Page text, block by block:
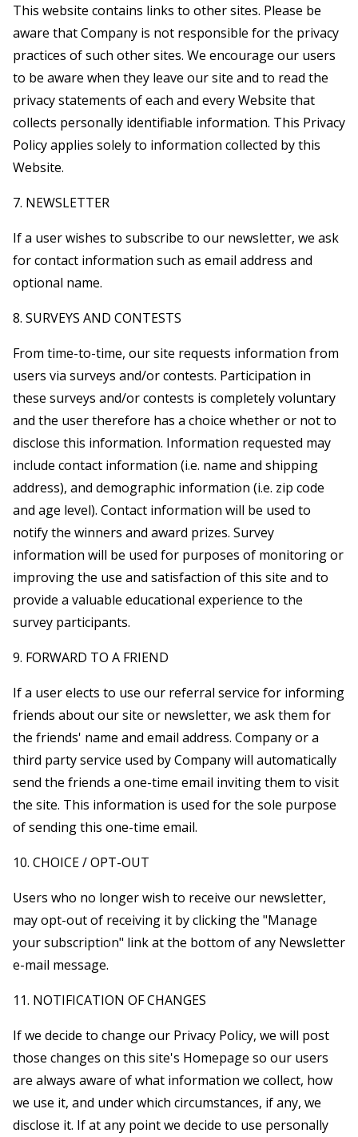
This website contains links to other sites. Please be
aware that Company is not responsible for the privacy
practices of such other sites. We encourage our users
to be aware when they leave our site and to read the
privacy statements of each and every Website that
collects personally identifiable information. This Privacy
Policy applies solely to information collected by this
Website.
7. NEWSLETTER
If a user wishes to subscribe to our newsletter, we ask
for contact information such as email address and
optional name.
8. SURVEYS AND CONTESTS
From time-to-time, our site requests information from
users via surveys and/or contests. Participation in
these surveys and/or contests is completely voluntary
and the user therefore has a choice whether or not to
disclose this information. Information requested may
include contact information (i.e. name and shipping
address), and demographic information (i.e. zip code
and age level). Contact information will be used to
notify the winners and award prizes. Survey
information will be used for purposes of monitoring or
improving the use and satisfaction of this site and to
provide a valuable educational experience to the
survey participants.
9. FORWARD TO A FRIEND
If a user elects to use our referral service for informing
friends about our site or newsletter, we ask them for
the friends' name and email address. Company or a
third party service used by Company will automatically
send the friends a one-time email inviting them to visit
the site. This information is used for the sole purpose
of sending this one-time email.
10. CHOICE / OPT-OUT
Users who no longer wish to receive our newsletter,
may opt-out of receiving it by clicking the "Manage
your subscription" link at the bottom of any Newsletter
e-mail message.
11. NOTIFICATION OF CHANGES
If we decide to change our Privacy Policy, we will post
those changes on this site's Homepage so our users
are always aware of what information we collect, how
we use it, and under which circumstances, if any, we
disclose it. If at any point we decide to use personally